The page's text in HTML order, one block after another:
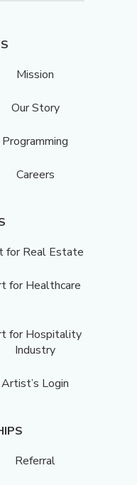
Mission
Our Story
Programming
Careers
for Real Estate
for Healthcare
for Hospitality
Industry
Artist’s Login
Referral